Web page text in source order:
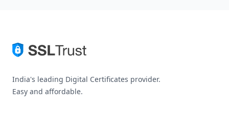
India's leading Digital Certificates provider.
Easy and affordable.